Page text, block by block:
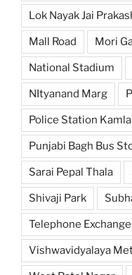
Lok Nayak Jai
Mall Road Mori
National Stadium
NItyanand Marg
Police Station
Punjabi Bagh Bus
Sarai Pepal Thala
Shivaji Park
Telephone Exchange
Vishwavidyalaya